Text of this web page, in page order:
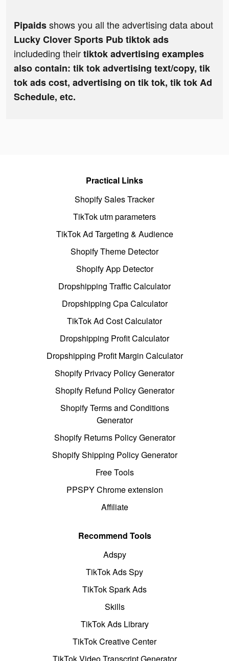
Pipaidsshows you all the advertising data about
Lucky Clover Sports Pub tiktok ads
includeding theirtiktok advertising examples
also contain: tik tok advertising text/copy, tik
tok ads cost, advertising on tik tok, tik tok Ad
Schedule, etc.
Practical Links
Shopify Sales Tracker
TikTok utm parameters
TikTok Ad Targeting & Audience
Shopify Theme Detector
Shopify App Detector
Dropshipping Traffic Calculator
Dropshipping Cpa Calculator
TikTok Ad Cost Calculator
Dropshipping Profit Calculator
Dropshipping Profit Margin Calculator
Shopify Privacy Policy Generator
Shopify Refund Policy Generator
Shopify Terms and Conditions
Generator
Shopify Returns Policy Generator
Shopify Shipping Policy Generator
Free Tools
PPSPY Chrome extension
Affiliate
Recommend Tools
Adspy
TikTok Ads Spy
TikTok Spark Ads
Skills
TikTok Ads Library
TikTok Creative Center